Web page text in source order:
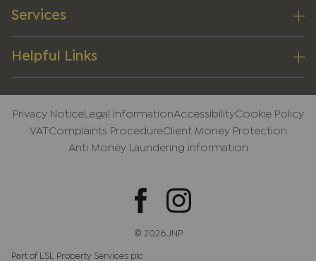
Services
Helpful Links
Privacy NoticeLegal InformationAccessibilityCookie Policy
VATComplaints ProcedureClient Money Protection
Anti Money Laundering information
© 2026 JNP
Part of LSL Property Services plc